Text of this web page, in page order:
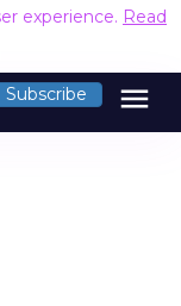
experience. Read
Subscribe menu